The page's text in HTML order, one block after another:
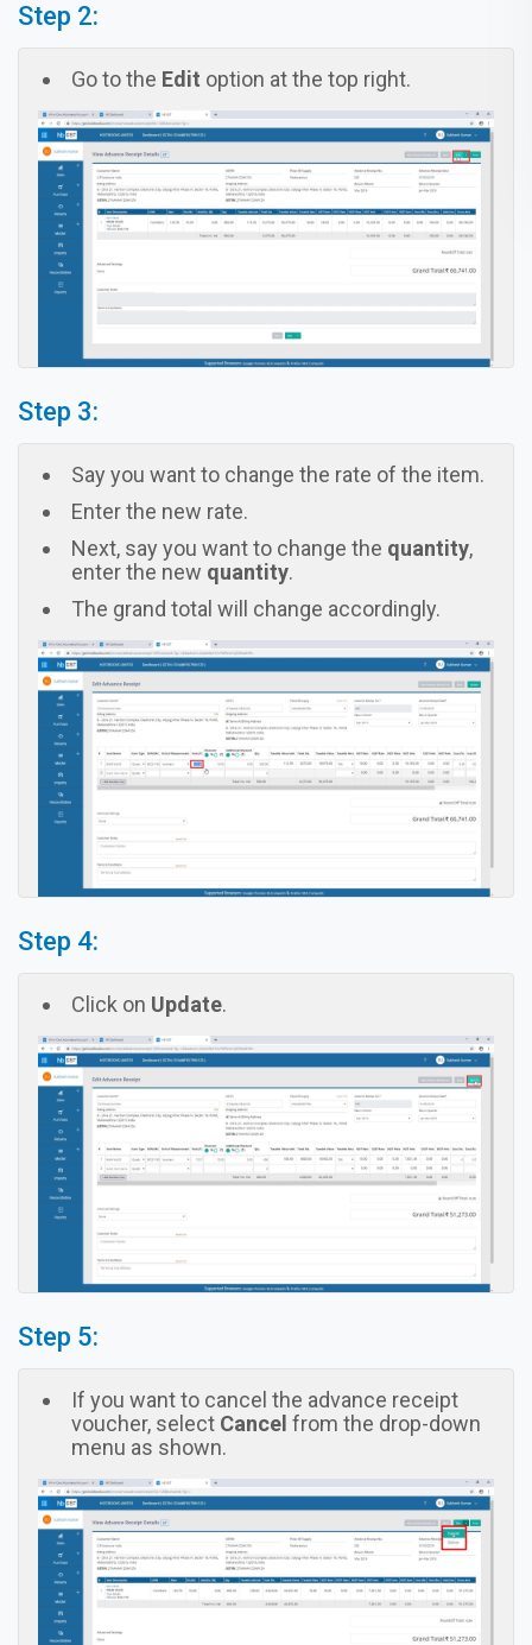
Step 2:
Go to the Edit option at the top right.
Step 3:
Say you want to change the rate of the item.
Enter the new rate.
Next, say you want to change the quantity,
enter the new quantity.
The grand total will change accordingly.
Step 4:
Click on Update.
Step 5:
If you want to cancel the advance receipt
voucher, select Cancel from the drop-down
menu as shown.